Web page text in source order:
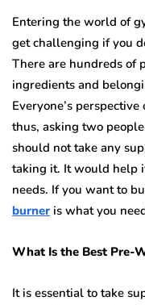
Entering the world of
get challenging if you
There are hundreds of
ingredients and
Everyone’s
thus, asking two
should not take any
taking it. It would help
needs. If you want to
burner is what you
What Is the Best Pre-
It is essential to take